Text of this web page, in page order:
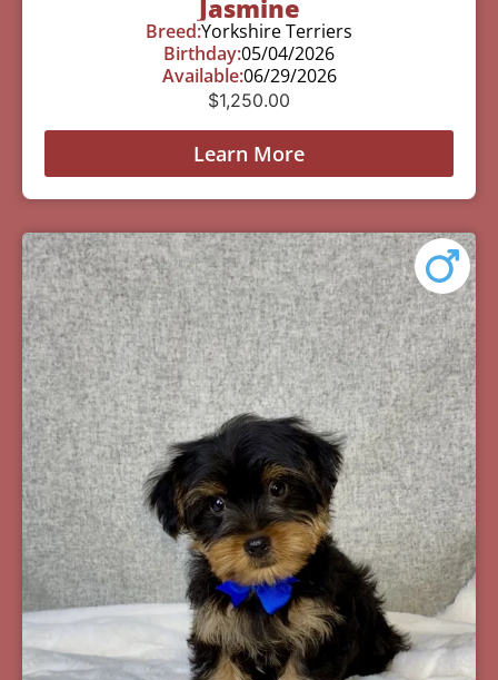
Jasmine
Breed:Yorkshire Terriers
Birthday:05/04/2026
Available:06/29/2026
$1,250.00
Learn More